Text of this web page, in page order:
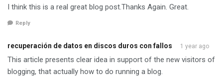
I think this is a real great blog post.Thanks Again. Great.
Reply
recuperación de datos en discos duros con fallos 1 year ago
This article presents clear idea in support of the new visitors of
blogging, that actually how to do running a blog.